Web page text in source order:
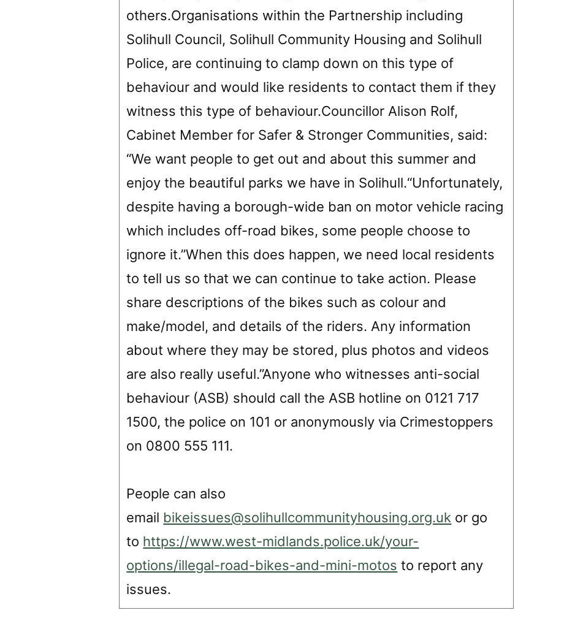
others.Organisations within the Partnership including
Solihull Council, Solihull Community Housing and Solihull
Police, are continuing to clamp down on this type of
behaviour and would like residents to contact them if they
witness this type of behaviour.Councillor Alison Rolf,
Cabinet Member for Safer & Stronger Communities, said:
“We want people to get out and about this summer and
enjoy the beautiful parks we have in Solihull.“Unfortunately,
despite having a borough-wide ban on motor vehicle racing
which includes off-road bikes, some people choose to
ignore it.”When this does happen, we need local residents
to tell us so that we can continue to take action. Please
share descriptions of the bikes such as colour and
make/model, and details of the riders. Any information
about where they may be stored, plus photos and videos
are also really useful.”Anyone who witnesses anti-social
behaviour (ASB) should call the ASB hotline on 0121 717
1500, the police on 101 or anonymously via Crimestoppers
on 0800 555 111.
People can also
email bikeissues@solihullcommunityhousing.org.uk or go
to https://www.west-midlands.police.uk/your-
options/illegal-road-bikes-and-mini-motos to report any
issues.